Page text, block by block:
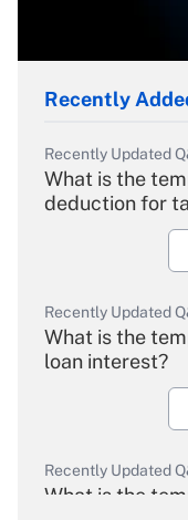
Recently
Recently Updated
What is the
deduction for
Recently Updated
What is the
loan interest?
Recently Updated
What is the